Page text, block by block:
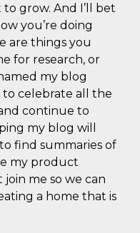
grow. And I’ll bet
you’re doing
are things you
for research, or
my blog
to celebrate all the
continue to
my blog will
find summaries of
my product
me so we can
a home that is